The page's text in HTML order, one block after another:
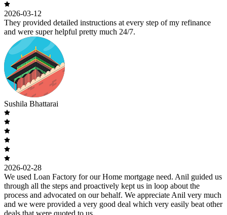
2026-03-12
They provided detailed instructions at every step of my refinance
and were super helpful pretty much 24/7.
Sushila Bhattarai
2026-02-28
We used Loan Factory for our Home mortgage need. Anil guided us
through all the steps and proactively kept us in loop about the
process and advocated on our behalf. We appreciate Anil very much
and we were provided a very good deal which very easily beat other